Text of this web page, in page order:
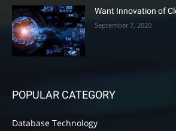
Want Innovation of
September 7, 2020
POPULAR CATEGORY
Database Technology